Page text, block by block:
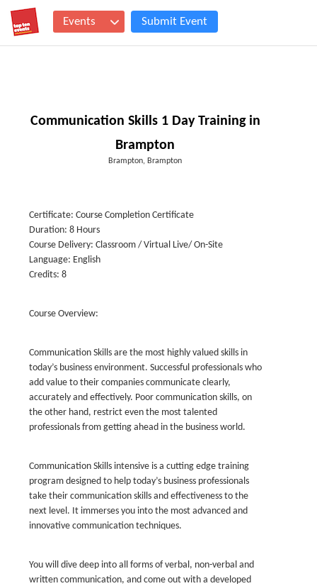
Events Submit Event
Communication Skills 1 Day Training in
Brampton
Brampton, Brampton
Certificate: Course Completion Certificate
Duration: 8 Hours
Course Delivery: Classroom / Virtual Live/ On-Site
Language: English
Credits: 8
Course Overview:
Communication Skills are the most highly valued skills in
today’s business environment. Successful professionals who
add value to their companies communicate clearly,
accurately and effectively. Poor communication skills, on
the other hand, restrict even the most talented
professionals from getting ahead in the business world.
Communication Skills intensive is a cutting edge training
program designed to help today’s business professionals
take their communication skills and effectiveness to the
next level. It immerses you into the most advanced and
innovative communication techniques.
You will dive deep into all forms of verbal, non-verbal and
written communication, and come out with a developed